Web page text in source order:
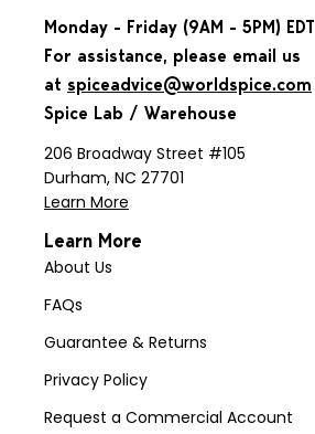
Monday - Friday (9AM - 5PM) EDT
For assistance, please email us
at spiceadvice@worldspice.com
Spice Lab / Warehouse
206 Broadway Street #105
Durham, NC 27701
Learn More
Learn More
About Us
FAQs
Guarantee & Returns
Privacy Policy
Request a Commercial Account